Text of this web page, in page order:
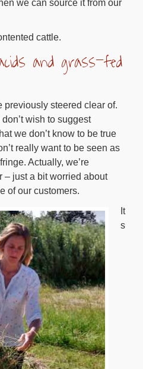
we can source it from our
cattle.
and grass-fed
previously steered clear of.
wish to suggest
we don’t know to be true
really want to be seen as
Actually, we’re
– just a bit worried about
of our customers.
It
s